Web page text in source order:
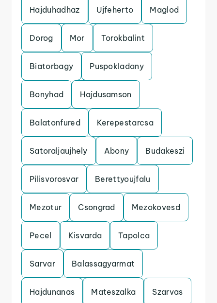
Hajduhadhaz Ujfeherto Maglod
Dorog Mor Torokbalint
Biatorbagy Puspokladany
Bonyhad Hajdusamson
Balatonfured Kerepestarcsa
Satoraljaujhely Abony Budakeszi
Pilisvorosvar Berettyoujfalu
Mezotur Csongrad Mezokovesd
Pecel Kisvarda Tapolca
Sarvar Balassagyarmat
Hajdunanas Mateszalka Szarvas